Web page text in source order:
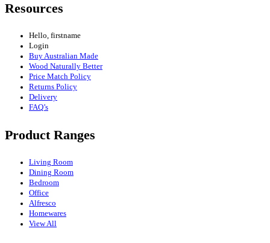
Resources
Hello, firstname
Login
Buy Australian Made
Wood Naturally Better
Price Match Policy
Returns Policy
Delivery
FAQ’s
Product Ranges
Living Room
Dining Room
Bedroom
Office
Alfresco
Homewares
View All